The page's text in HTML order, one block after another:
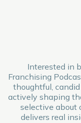
Interested in
Franchising
thoughtful,
actively shaping
selective about
delivers real